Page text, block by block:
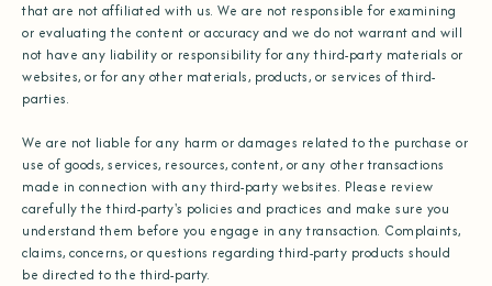
that are not affiliated with us. We are not responsible for examining
or evaluating the content or accuracy and we do not warrant and will
not have any liability or responsibility for any third-party materials or
websites, or for any other materials, products, or services of third-
parties.
We are not liable for any harm or damages related to the purchase or
use of goods, services, resources, content, or any other transactions
made in connection with any third-party websites. Please review
carefully the third-party's policies and practices and make sure you
understand them before you engage in any transaction. Complaints,
claims, concerns, or questions regarding third-party products should
be directed to the third-party.